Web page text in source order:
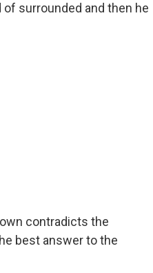
of surrounded and then he
contradicts the
best answer to the